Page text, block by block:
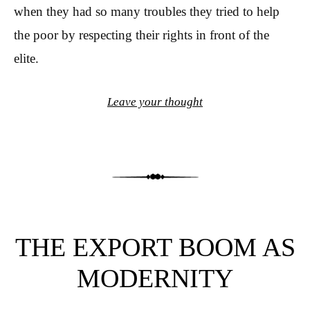
when they had so many troubles they tried to help
the poor by respecting their rights in front of the
elite.
Leave your thought
THE EXPORT BOOM AS
MODERNITY